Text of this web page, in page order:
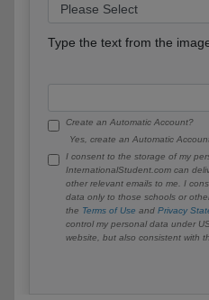
Type the text from the
Create an Automatic Account?
Yes, create an Automatic
I consent to the storage of my
InternationalStudent.com can
other relevant emails to me. I
data only to those schools or
the Terms of Use and Privacy
control my personal data under
website, but also consistent with